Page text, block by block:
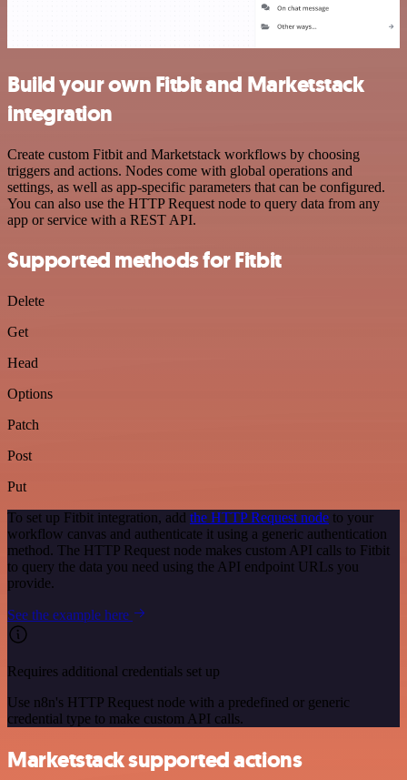
Build your own Fitbit and Marketstack
integration
Create custom Fitbit and Marketstack workflows by choosing
triggers and actions. Nodes come with global operations and
settings, as well as app-specific parameters that can be configured.
You can also use the HTTP Request node to query data from any
app or service with a REST API.
Supported methods for Fitbit
Delete
Get
Head
Options
Patch
Post
Put
To set up Fitbit integration, add the HTTP Request node to your
workflow canvas and authenticate it using a generic authentication
method. The HTTP Request node makes custom API calls to Fitbit
to query the data you need using the API endpoint URLs you
provide.
See the example here
Requires additional credentials set up
Use n8n's HTTP Request node with a predefined or generic
credential type to make custom API calls.
Marketstack supported actions